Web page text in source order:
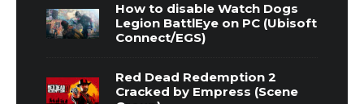
How to disable Watch Dogs
Legion BattlEye on PC (Ubisoft
Connect/EGS)
Red Dead Redemption 2
Cracked by Empress (Scene